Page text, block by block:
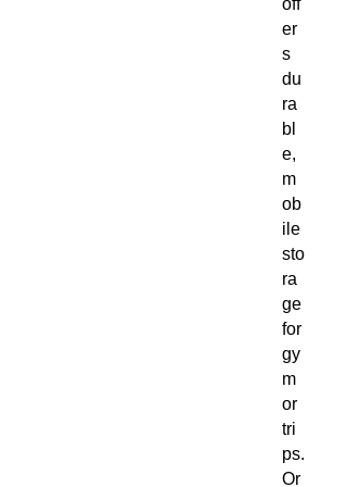
er
s
du
ra
bl
e,
m
ob
ile
sto
ra
ge
for
gy
m
or
tri
ps.
Or